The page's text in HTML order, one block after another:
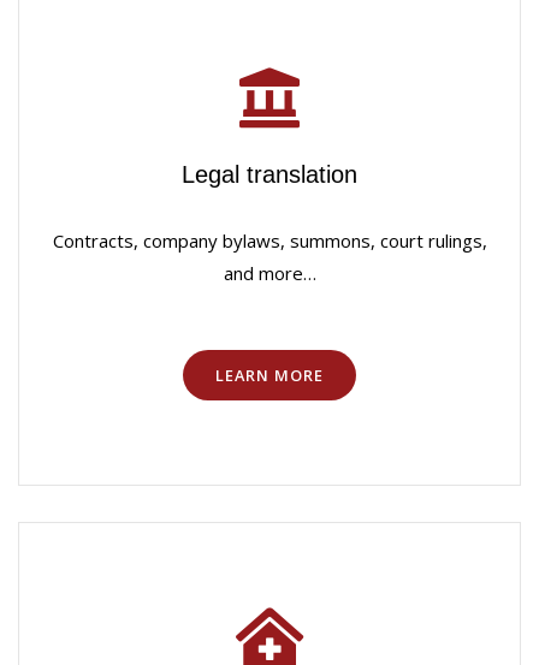
Legal translation
Contracts, company bylaws, summons, court rulings,
and more…
LEARN MORE